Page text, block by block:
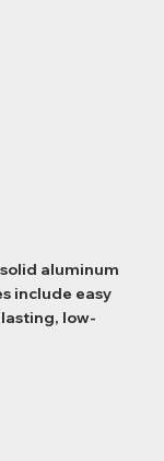
aluminum
include easy
low-